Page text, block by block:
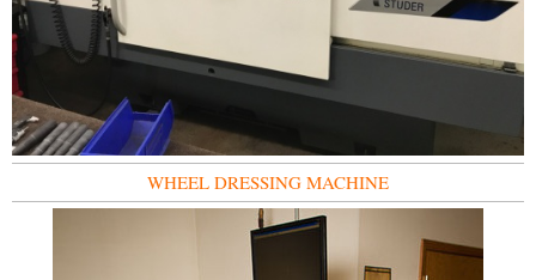
WHEEL DRESSING MACHINE